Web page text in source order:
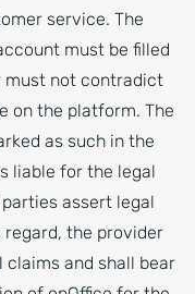
service. The
must be filled
must not contradict
on the platform. The
as such in the
liable for the legal
assert legal
the provider
claims and shall bear